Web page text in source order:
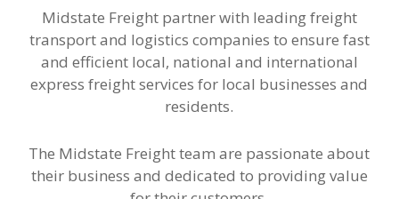
Midstate Freight partner with leading freight
transport and logistics companies to ensure fast
and efficient local, national and international
express freight services for local businesses and
residents.
The Midstate Freight team are passionate about
their business and dedicated to providing value